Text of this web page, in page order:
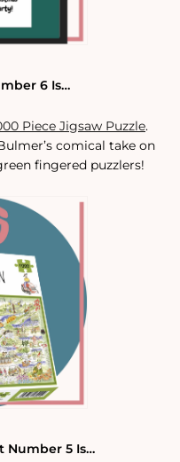
6 Is…
Piece Jigsaw Puzzle.
comical take on
fingered puzzlers!
Number 5 Is…